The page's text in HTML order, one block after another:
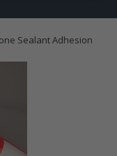
Sealant Adhesion